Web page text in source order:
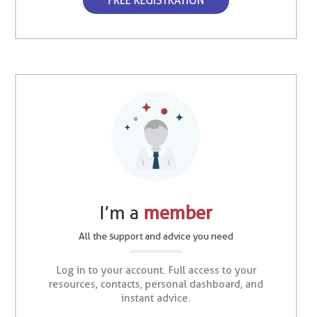
I’m a member
All the support and advice you need
Log in to your account. Full access to your
resources, contacts, personal dashboard, and
instant advice.